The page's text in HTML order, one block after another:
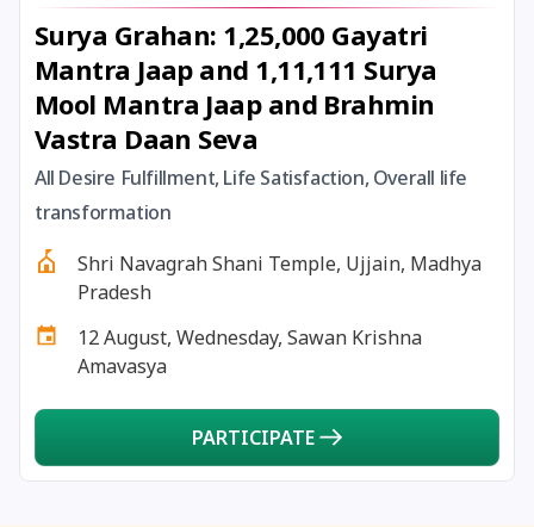
26 August, 2026 Rigveda Upakarma
27 August, 2026
27 August, 2026
28 August, 2026 Anvadhan
28 August, 2026 Chandra Grahan *Anshika
28 August, 2026 Gayatri Jayanti
28 August, 2026 Narali Purnima
Surya Grahan: 1,25,000 Gayatri
Mantra Jaap and 1,11,111 Surya
Mool Mantra Jaap and Brahmin
Vastra Daan Seva
All Desire Fulfillment, Life Satisfaction, Overall life
transformation
Shri Navagrah Shani Temple, Ujjain, Madhya
Pradesh
12 August, Wednesday, Sawan Krishna
Amavasya
PARTICIPATE